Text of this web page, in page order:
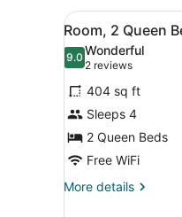
King
Bed
with
Sofa
(Specialty)
View
all
photos
for
Room,
2
Queen
Beds,
Roll-
4
Room, 2 Queen
9.09.0 out of 10
Wonderful
2 reviews
(2
reviews)
404 sq ft
Sleeps 4
2 Queen Beds
Free WiFi
More details
More